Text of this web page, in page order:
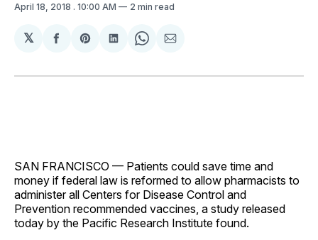
April 18, 2018 . 10:00 AM 2 min read
𝕏
Share
Facebook
Share
Pinterest
Share
LinkedIn
Share
WhatsApp
Share
Email
SAN FRANCISCO — Patients could save time and
money if federal law is reformed to allow pharmacists to
administer all Centers for Disease Control and
Prevention recommended vaccines, a study released
today by the Pacific Research Institute found.